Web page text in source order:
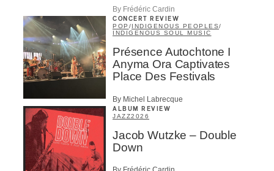
By Frédéric Cardin
CONCERT REVIEW
POP / INDIGENOUS PEOPLES/
INDIGENOUS SOUL MUSIC
Présence Autochtone I
Anyma Ora Captivates
Place Des Festivals
By Michel Labrecque
ALBUM REVIEW
JAZZ2026
Jacob Wutzke – Double
Down